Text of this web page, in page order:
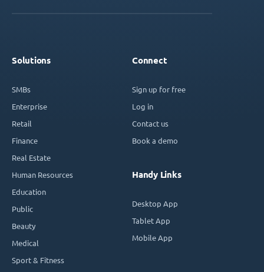
Solutions
SMBs
Enterprise
Retail
Finance
Real Estate
Human Resources
Education
Public
Beauty
Medical
Sport & Fitness
Connect
Sign up for free
Log in
Contact us
Book a demo
Handy Links
Desktop App
Tablet App
Mobile App